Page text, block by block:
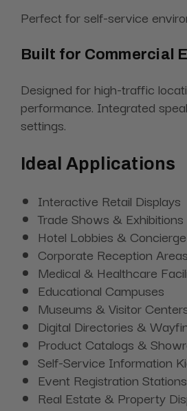
Perfect for self-service
Built for Commercial
Designed for high-traffic
performance. Integrated
settings.
Ideal Applications
Interactive Retail Displays
Trade Shows & Exhibitions
Hotel Lobbies &
Corporate Reception Areas
Medical & Healthcare
Educational Campuses
Museums & Visitor
Digital Directories &
Product Catalogs &
Self-Service Information
Event Registration Stations
Real Estate & Property